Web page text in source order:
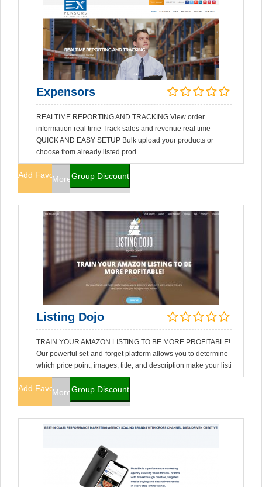
Expensors
REALTIME REPORTING AND TRACKING View order
information real time Track sales and revenue real time
QUICK AND EASY SETUP Bulk upload your products or
choose from already listed prod
Add FavoritesMore InfoGroup Discount
Listing Dojo
TRAIN YOUR AMAZON LISTING TO BE MORE PROFITABLE!
Our powerful set-and-forget platform allows you to determine
which price point, images, title, and description make your listi
Add FavoritesMore InfoGroup Discount